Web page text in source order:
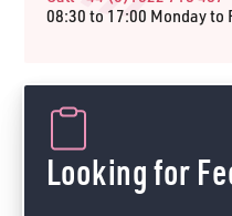
08:30 to 17:00 Monday to
Looking for